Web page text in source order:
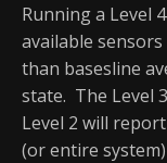
Running a Level
available
than basesline
state. The Level
Level 2 will
(or entire